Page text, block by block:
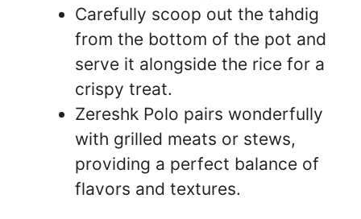
Carefully scoop out the tahdig
from the bottom of the pot and
serve it alongside the rice for a
crispy treat.
Zereshk Polo pairs wonderfully
with grilled meats or stews,
providing a perfect balance of
flavors and textures.